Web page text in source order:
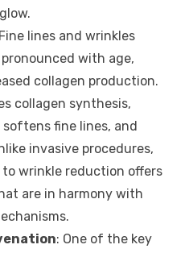
lines and wrinkles
with age,
collagen production.
collagen synthesis,
fine lines, and
invasive procedures,
wrinkle reduction offers
are in harmony with
: One of the key